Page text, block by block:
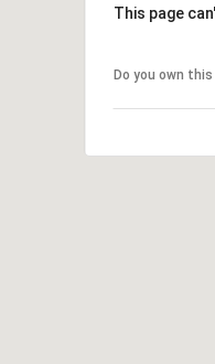
This page
Do you own